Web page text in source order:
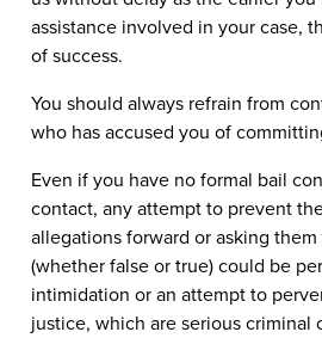
assistance involved in your case,
of success.
You should always refrain from
who has accused you of
Even if you have no formal bail
contact, any attempt to prevent
allegations forward or asking
(whether false or true) could be
intimidation or an attempt to
justice, which are serious criminal